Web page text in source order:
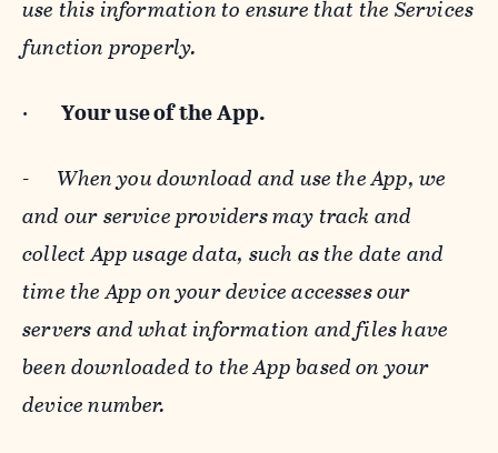
use this information to ensure that the Services
function properly.
· Your use of the App.
- When you download and use the App, we
and our service providers may track and
collect App usage data, such as the date and
time the App on your device accesses our
servers and what information and files have
been downloaded to the App based on your
device number.